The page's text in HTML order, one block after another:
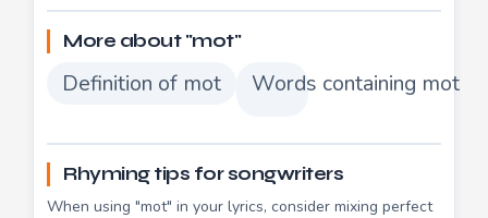
More about "mot"
Definition of mot Words containing mot
Rhyming tips for songwriters
When using "mot" in your lyrics, consider mixing perfect